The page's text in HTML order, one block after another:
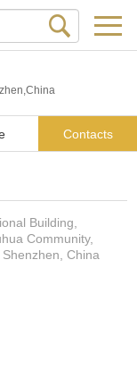
Contacts
Building,
Community,
China